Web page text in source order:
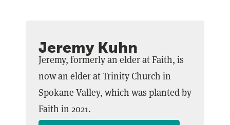
Jeremy Kuhn
Jeremy, formerly an elder at Faith, is
now an elder at Trinity Church in
Spokane Valley, which was planted by
Faith in 2021.